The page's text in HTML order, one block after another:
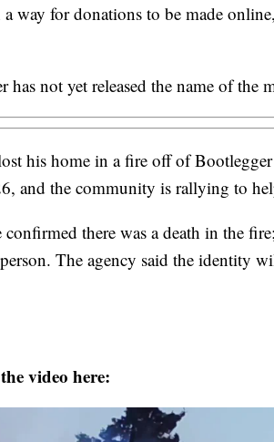
way for donations to be made
not yet released the name of the
his home in a fire off of
and the community is rallying to
there was a death in the
The agency said the identity
video here: